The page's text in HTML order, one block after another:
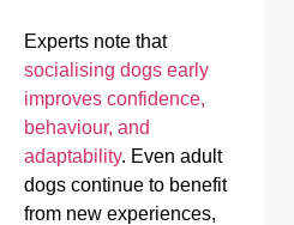
Experts note that
socialising dogs early
improves confidence,
behaviour, and
adaptability. Even adult
dogs continue to benefit
from new experiences,